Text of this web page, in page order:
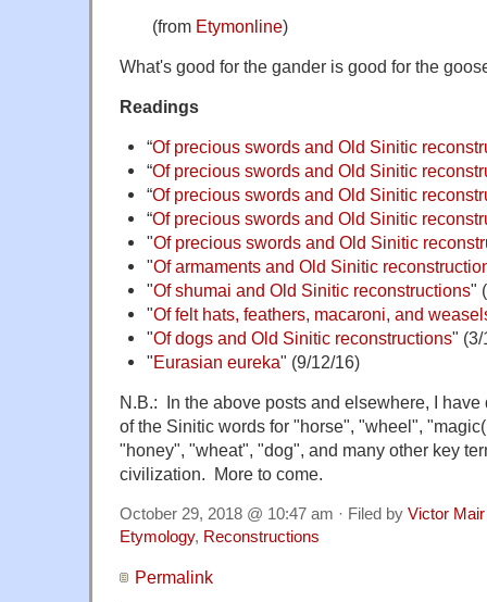
(from Etymonline)
What's good for the gander is good for the
Readings
“Of precious swords and Old Sinitic
“Of precious swords and Old Sinitic
“Of precious swords and Old Sinitic
“Of precious swords and Old Sinitic
"Of precious swords and Old Sinitic
"Of armaments and Old Sinitic
"Of shumai and Old Sinitic reconstructions"
"Of felt hats, feathers, macaroni, and
"Of dogs and Old Sinitic reconstructions" (3/
"Eurasian eureka" (9/12/16)
N.B.: In the above posts and elsewhere, I
of the Sinitic words for "horse", "wheel",
"honey", "wheat", "dog", and many other key
civilization. More to come.
October 29, 2018 @ 10:47 am · Filed by Victor Mair
Etymology, Reconstructions
Permalink